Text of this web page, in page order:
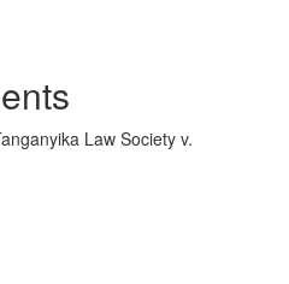
Law Society v.